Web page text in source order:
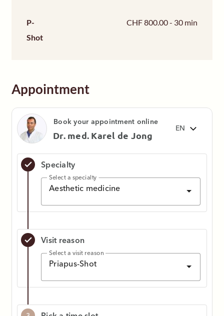
P-
Shot
CHF 800.00 - 30 min
Appointment